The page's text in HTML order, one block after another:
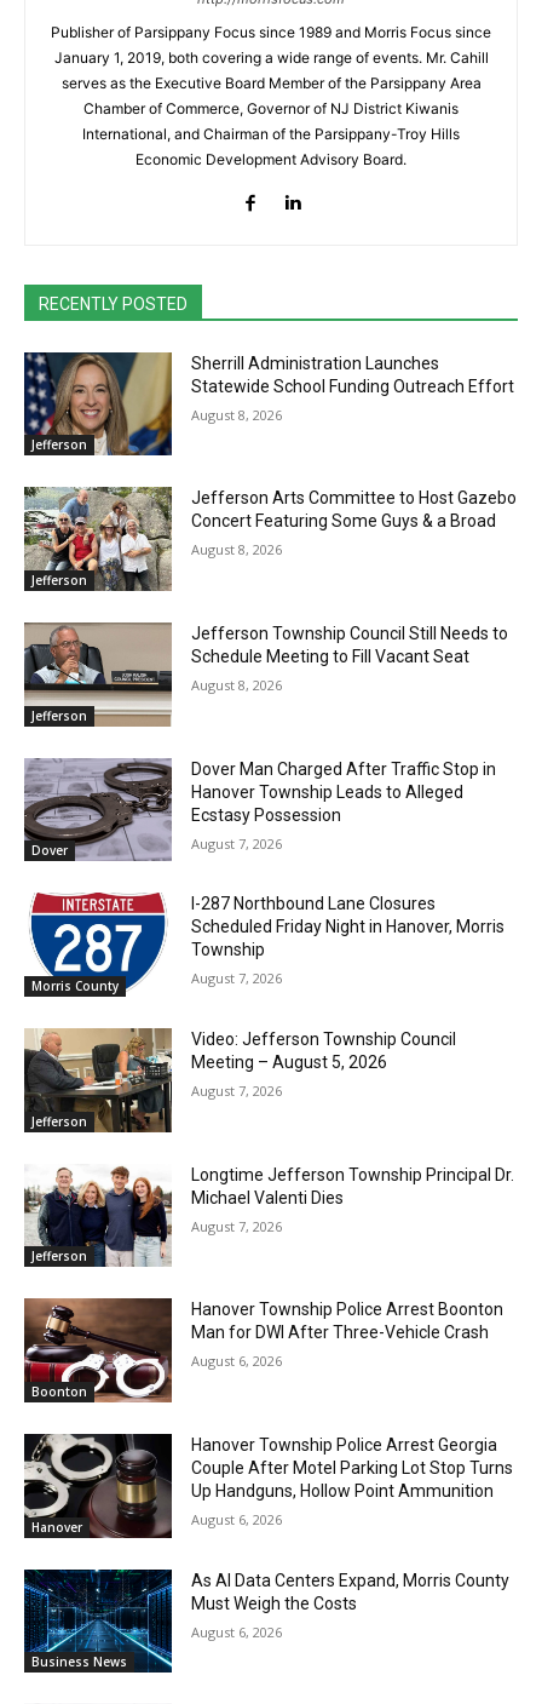
Publisher of Parsippany Focus since 1989 and Morris Focus since
January 1, 2019, both covering a wide range of events. Mr. Cahill
serves as the Executive Board Member of the Parsippany Area
Chamber of Commerce, Governor of NJ District Kiwanis
International, and Chairman of the Parsippany-Troy Hills
Economic Development Advisory Board.
RECENTLY POSTED
Jefferson
Sherrill Administration Launches
Statewide School Funding Outreach Effort
August 8, 2026
Jefferson
Jefferson Arts Committee to Host Gazebo
Concert Featuring Some Guys & a Broad
August 8, 2026
Jefferson
Jefferson Township Council Still Needs to
Schedule Meeting to Fill Vacant Seat
August 8, 2026
Dover
Dover Man Charged After Traffic Stop in
Hanover Township Leads to Alleged
Ecstasy Possession
August 7, 2026
Morris County
I-287 Northbound Lane Closures
Scheduled Friday Night in Hanover, Morris
Township
August 7, 2026
Jefferson
Video: Jefferson Township Council
Meeting – August 5, 2026
August 7, 2026
Jefferson
Longtime Jefferson Township Principal Dr.
Michael Valenti Dies
August 7, 2026
Boonton
Hanover Township Police Arrest Boonton
Man for DWI After Three-Vehicle Crash
August 6, 2026
Hanover
Hanover Township Police Arrest Georgia
Couple After Motel Parking Lot Stop Turns
Up Handguns, Hollow Point Ammunition
August 6, 2026
Business News
As AI Data Centers Expand, Morris County
Must Weigh the Costs
August 6, 2026